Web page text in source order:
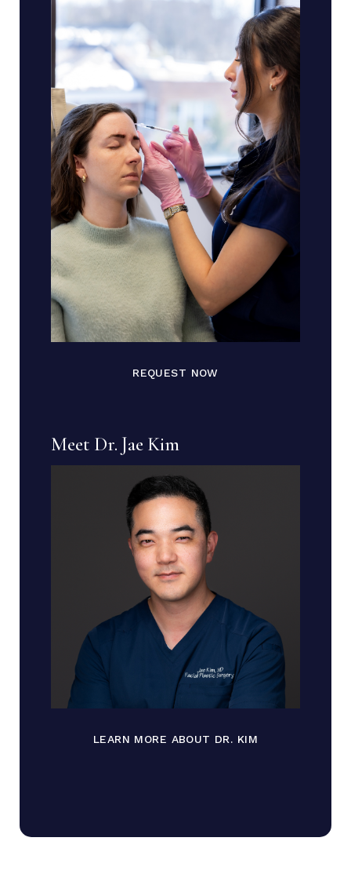
REQUEST NOW
Meet Dr. Jae Kim
LEARN MORE ABOUT DR. KIM